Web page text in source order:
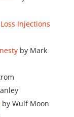
Injections
by Mark
by Wulf Moon